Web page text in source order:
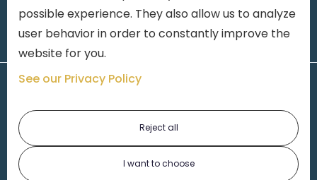
possible experience. They also allow us to analyze
user behavior in order to constantly improve the
website for you.
See our Privacy Policy
Reject all
I want to choose